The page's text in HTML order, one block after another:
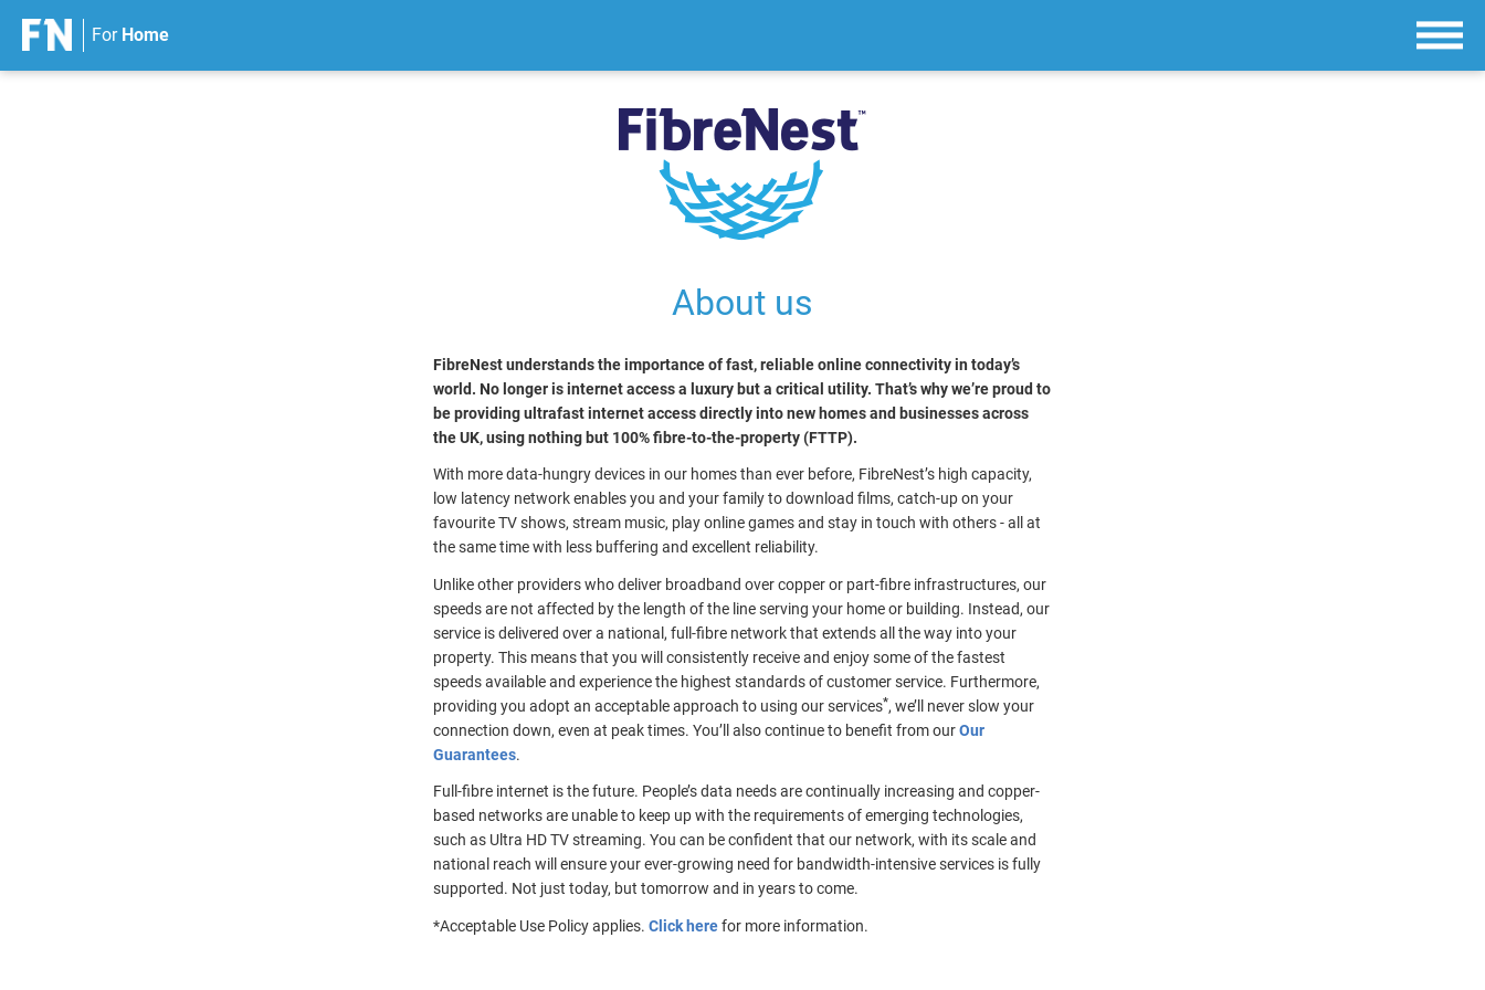
For Home
About us
FibreNest understands the importance of fast, reliable online connectivity in today’s
world. No longer is internet access a luxury but a critical utility. That’s why we’re proud to
be providing ultrafast internet access directly into new homes and businesses across
the UK, using nothing but 100% fibre-to-the-property (FTTP).
With more data-hungry devices in our homes than ever before, FibreNest’s high capacity,
low latency network enables you and your family to download films, catch-up on your
favourite TV shows, stream music, play online games and stay in touch with others - all at
the same time with less buffering and excellent reliability.
Unlike other providers who deliver broadband over copper or part-fibre infrastructures, our
speeds are not affected by the length of the line serving your home or building. Instead, our
service is delivered over a national, full-fibre network that extends all the way into your
property. This means that you will consistently receive and enjoy some of the fastest
speeds available and experience the highest standards of customer service. Furthermore,
providing you adopt an acceptable approach to using our services*, we’ll never slow your
connection down, even at peak times. You’ll also continue to benefit from ourOur
Guarantees.
Full-fibre internet is the future. People’s data needs are continually increasing and copper-
based networks are unable to keep up with the requirements of emerging technologies,
such as Ultra HD TV streaming. You can be confident that our network, with its scale and
national reach will ensure your ever-growing need for bandwidth-intensive services is fully
supported. Not just today, but tomorrow and in years to come.
*Acceptable Use Policy applies. Click herefor more information.